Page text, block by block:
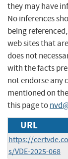
they may have
No inferences
being
web sites that
does not
with the facts
not endorse any
mentioned on
this page to
URL
https://
s/VDE-2025-068